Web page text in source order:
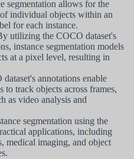
segmentation allows for the
individual objects within an
for each instance.
utilizing the COCO dataset's
instance segmentation models
at a pixel level, resulting in
annotations enable
to track objects across frames,
as video analysis and
segmentation using the
applications, including
medical imaging, and object